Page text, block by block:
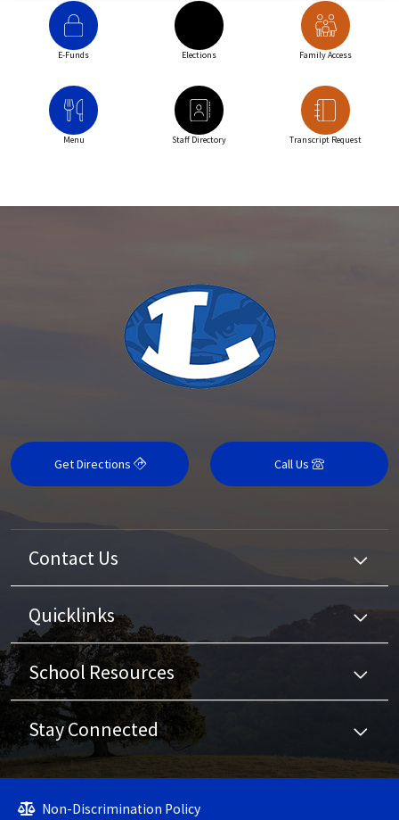
E-Funds Elections Family Access
Menu Staff Directory Transcript Request
Get Directions Call Us
Contact Us
Quicklinks
School Resources
Stay Connected
Non-Discrimination Policy